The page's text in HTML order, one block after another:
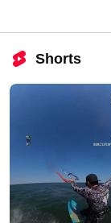
Shorts